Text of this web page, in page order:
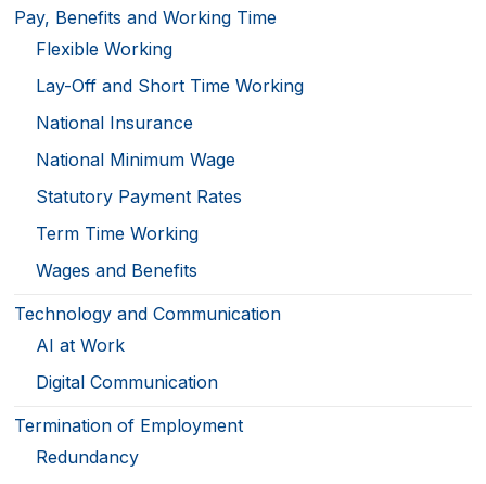
Pay, Benefits and Working Time
Flexible Working
Lay-Off and Short Time Working
National Insurance
National Minimum Wage
Statutory Payment Rates
Term Time Working
Wages and Benefits
Technology and Communication
AI at Work
Digital Communication
Termination of Employment
Redundancy